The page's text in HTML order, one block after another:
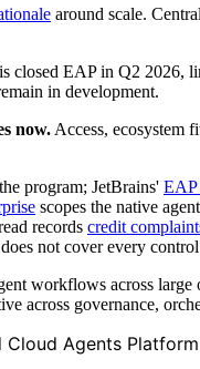
around scale.
closed EAP in Q2 2026,
in development.
now. Access, ecosystem
program; JetBrains' EAP
scopes the native
records credit
not cover every
workflows across
across governance,
Cloud Agents